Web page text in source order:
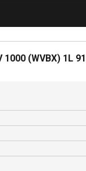
1000 (WVBX) 1L 91